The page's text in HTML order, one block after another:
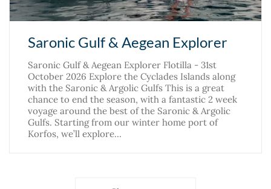
Saronic Gulf & Aegean Explorer
Saronic Gulf & Aegean Explorer Flotilla - 31st
October 2026 Explore the Cyclades Islands along
with the Saronic & Argolic Gulfs This is a great
chance to end the season, with a fantastic 2 week
voyage around the best of the Saronic & Argolic
Gulfs. Starting from our winter home port of
Korfos, we’ll explore…